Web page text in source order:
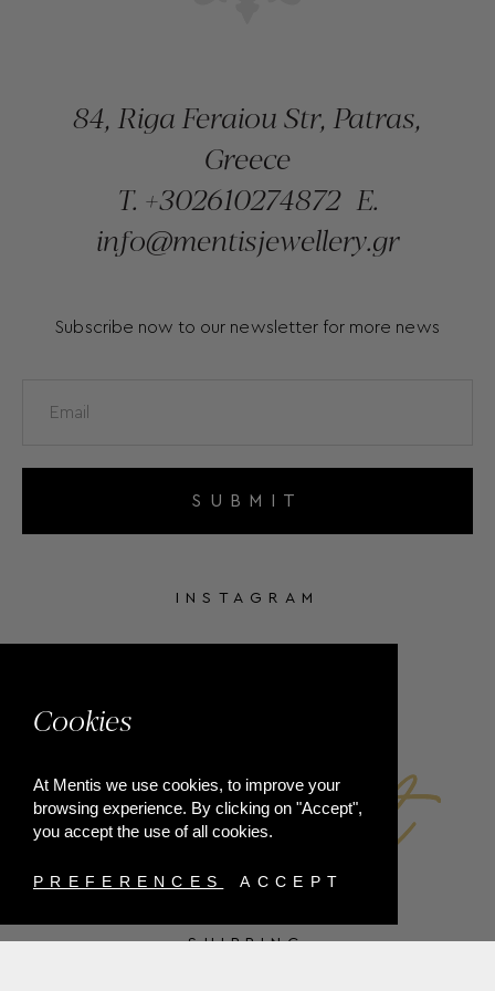
Cookies
At Mentis we use cookies, to improve your
browsing experience. By clicking on "Accept",
you accept the use of all cookies.
PREFERENCES ACCEPT
84, Riga Feraiou Str, Patras,
Greece
T. +302610274872 E.
info@mentisjewellery.gr
Subscribe now to our newsletter for more news
SUBMIT
INSTAGRAM
SHIPPING